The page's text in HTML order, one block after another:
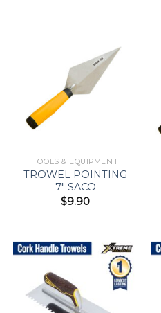
TOOLS & EQUIPMENT
TROWEL POINTING
7″ SACO
$9.90
Wishlist